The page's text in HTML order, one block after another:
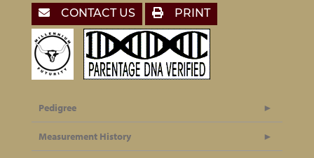
CONTACT US PRINT
Pedigree
Measurement History